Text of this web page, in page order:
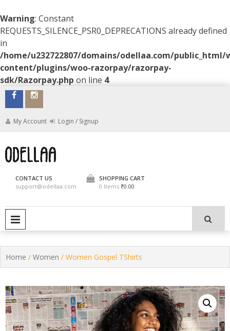
Warning: Constant
REQUESTS_SILENCE_PSR0_DEPRECATIONS already defined
in
/home/u232722807/domains/odellaa.com/public_html/
content/plugins/woo-razorpay/razorpay-
sdk/Razorpay.php on line 4
Skip
contentMy Account Login / Signup
CONTACT US
support@odellaa.com
SHOPPING CART
0 Items ₹0.00
Home / Women / Women Gospel TShirts